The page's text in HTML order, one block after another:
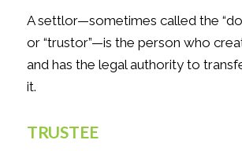
A settlor—sometimes called the
or “trustor”—is the person who
and has the legal authority to
it.
TRUSTEE